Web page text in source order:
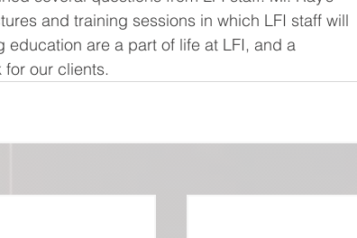
and training sessions in which LFI staff will
are a part of life at LFI, and a
our clients.